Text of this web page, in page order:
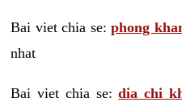
Bai viet chia se:phong
nhat
Bai viet chia se:dia chi